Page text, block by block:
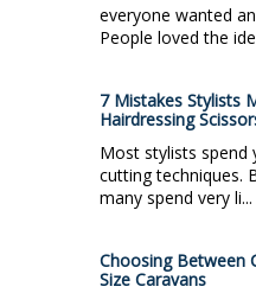
everyone wanted
People loved the
7 Mistakes Stylists
Hairdressing
Most stylists spend
cutting techniques.
many spend very li...
Choosing Between
Size Caravans